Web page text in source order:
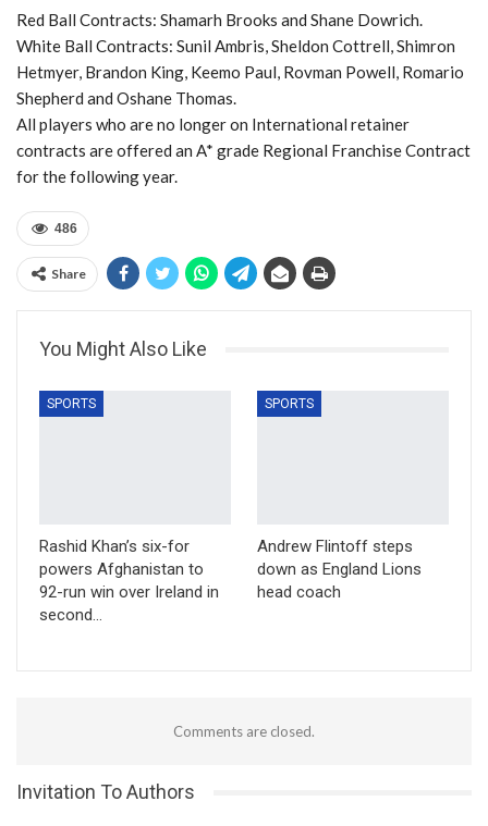
Red Ball Contracts: Shamarh Brooks and Shane Dowrich.
White Ball Contracts: Sunil Ambris, Sheldon Cottrell, Shimron
Hetmyer, Brandon King, Keemo Paul, Rovman Powell, Romario
Shepherd and Oshane Thomas.
All players who are no longer on International retainer
contracts are offered an A* grade Regional Franchise Contract
for the following year.
486
Share
You Might Also Like
SPORTS
Rashid Khan’s six-for
powers Afghanistan to
92-run win over Ireland in
second…
SPORTS
Andrew Flintoff steps
down as England Lions
head coach
Comments are closed.
Invitation To Authors